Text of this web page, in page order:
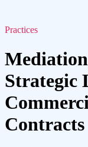
Practices
Strategic
Contracts